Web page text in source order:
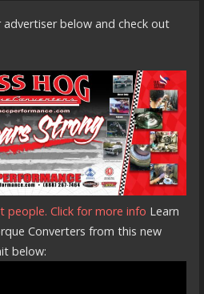
below and check out
Click for more info Learn
Converters from this new
below: